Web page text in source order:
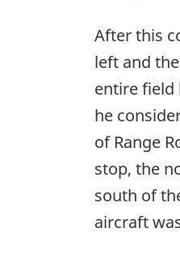
After this
left and
entire field
he
of Range
stop, the
south of
aircraft